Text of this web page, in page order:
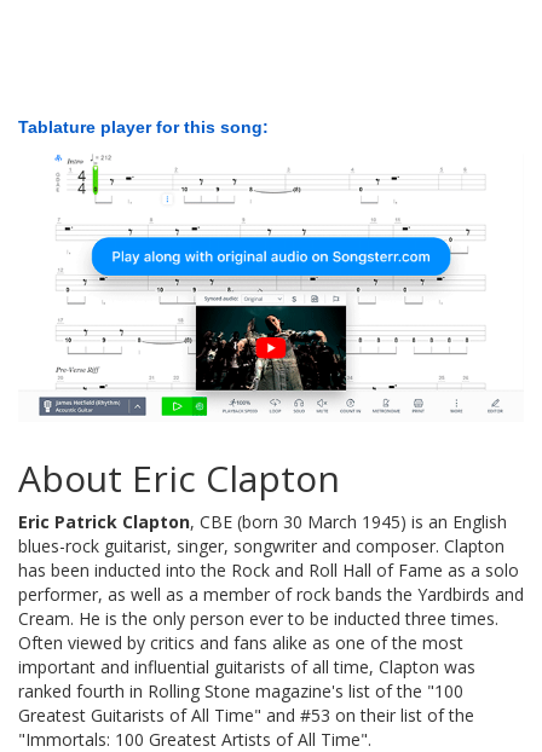
Tablature player for this song:
About Eric Clapton
Eric Patrick Clapton, CBE (born 30 March 1945) is an English
blues-rock guitarist, singer, songwriter and composer. Clapton
has been inducted into the Rock and Roll Hall of Fame as a solo
performer, as well as a member of rock bands the Yardbirds and
Cream. He is the only person ever to be inducted three times.
Often viewed by critics and fans alike as one of the most
important and influential guitarists of all time, Clapton was
ranked fourth in Rolling Stone magazine's list of the "100
Greatest Guitarists of All Time" and #53 on their list of the
"Immortals: 100 Greatest Artists of All Time".